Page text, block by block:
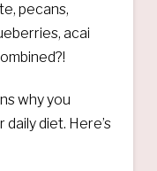
pecans,
acai
why you
diet. Here’s